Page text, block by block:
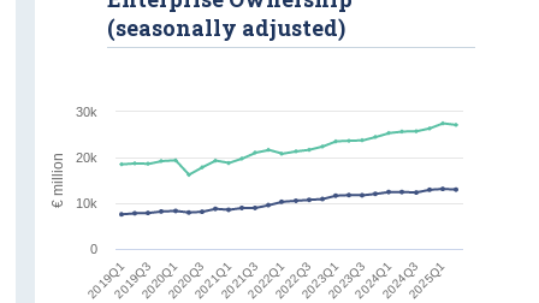
2019Q12019Q32020Q12020Q32021Q12021Q32022Q12022Q32023Q12023Q32024Q12024Q32025Q1
(seasonally adjusted)
0
10k
20k
30k
€ million